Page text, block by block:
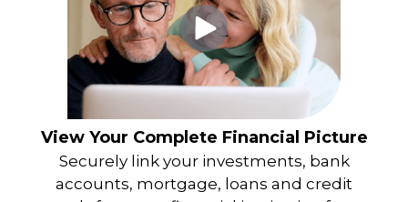
View Your Complete Financial Picture
Securely link your investments, bank
accounts, mortgage, loans and credit